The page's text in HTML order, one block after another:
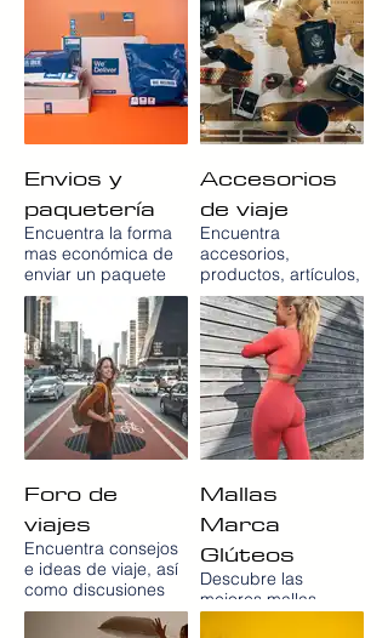
Envios y
paquetería
Encuentra la forma
mas económica de
enviar un paquete
nacional e
internacional con el
servicio de
paqueteria express
y servicio de
mensajería low cost
en España EBEP
Express con
servicios de
Accesorios
de viaje
Encuentra
accesorios,
productos, artículos,
gadgets y cosas de
viaje para viajar con
la mente tranquila y
con total comodidad
a precios muy bajos
en la tienda de
artículos de viaje
Para ir de
Vacaciones
Foro de
viajes
Encuentra consejos
e ideas de viaje, así
como discusiones
sobre sitios, lugares,
chollos y consejos
Mallas
Marca
Glúteos
Descubre las
mejores mallas
marca glúteos en